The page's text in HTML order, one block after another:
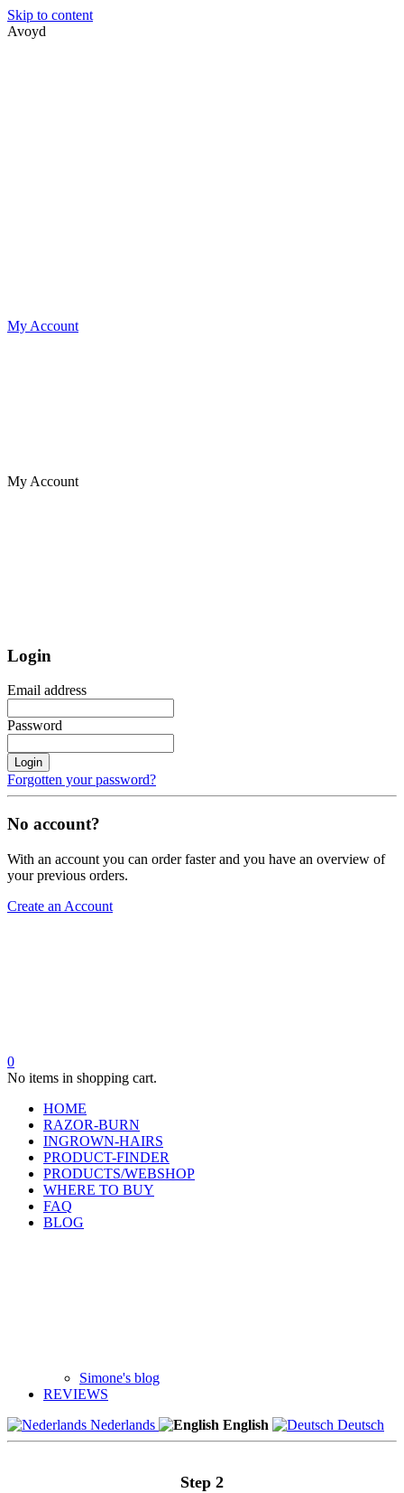
Skip to content
Avoyd
My Account
My Account
Login
Email address
Password
Login
Forgotten your password?
No account?
With an account you can order faster and you have an overview of
your previous orders.
Create an Account
0
No items in shopping cart.
HOME
RAZOR-BURN
INGROWN-HAIRS
PRODUCT-FINDER
PRODUCTS/WEBSHOP
WHERE TO BUY
FAQ
BLOG
Simone's blog
REVIEWS
Nederlands
English Deutsch
Step 2